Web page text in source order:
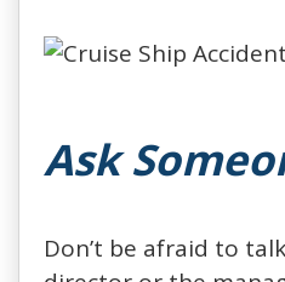
Ask
Don’t be afraid to